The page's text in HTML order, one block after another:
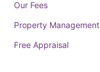
Our Fees
Property Management
Free Appraisal